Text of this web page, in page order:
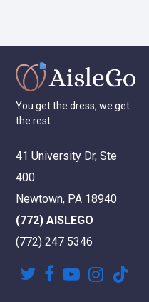
You get the dress, we get
the rest
41 University Dr, Ste
400
Newtown, PA 18940
(772) AISLEGO
(772) 247 5346
twitter facebookyoutubeinstagram
tiktok